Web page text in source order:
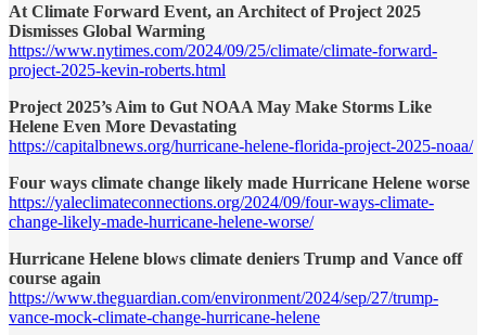
At Climate Forward Event, an Architect of Project 2025
Dismisses Global Warming
https://www.nytimes.com/2024/09/25/climate/climate-forward-
project-2025-kevin-roberts.html
Project 2025’s Aim to Gut NOAA May Make Storms Like
Helene Even More Devastating
https://capitalbnews.org/hurricane-helene-florida-project-2025-noaa/
Four ways climate change likely made Hurricane Helene worse
https://yaleclimateconnections.org/2024/09/four-ways-climate-
change-likely-made-hurricane-helene-worse/
Hurricane Helene blows climate deniers Trump and Vance off
course again
https://www.theguardian.com/environment/2024/sep/27/trump-
vance-mock-climate-change-hurricane-helene